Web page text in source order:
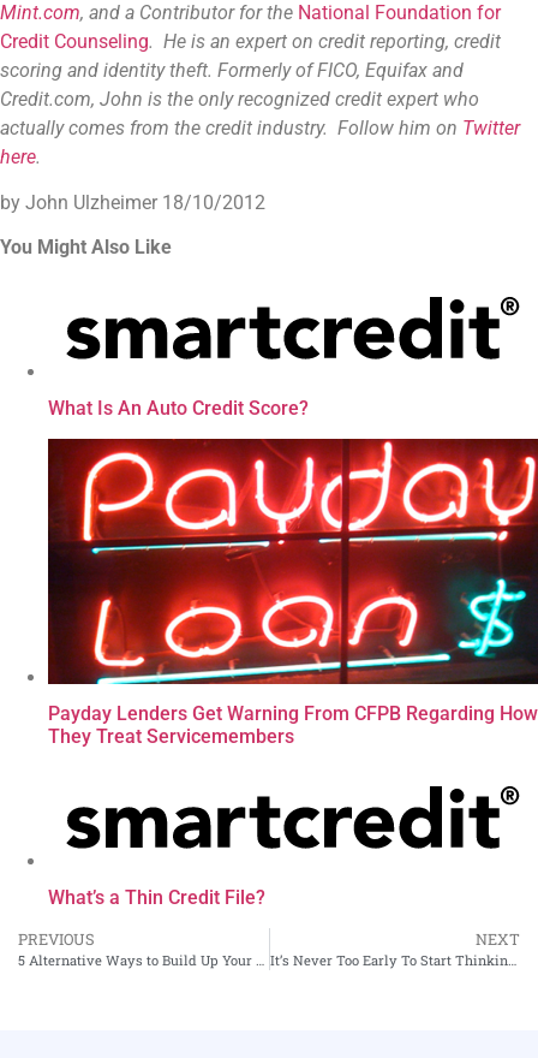
Mint.com, and a Contributor for the National Foundation for
Credit Counseling. He is an expert on credit reporting, credit
scoring and identity theft. Formerly of FICO, Equifax and
Credit.com, John is the only recognized credit expert who
actually comes from the credit industry. Follow him on Twitter
here.
by John Ulzheimer 18/10/2012
You Might Also Like
What Is An Auto Credit Score?
Payday Lenders Get Warning From CFPB Regarding How
They Treat Servicemembers
What’s a Thin Credit File?
PREVIOUS NEXT